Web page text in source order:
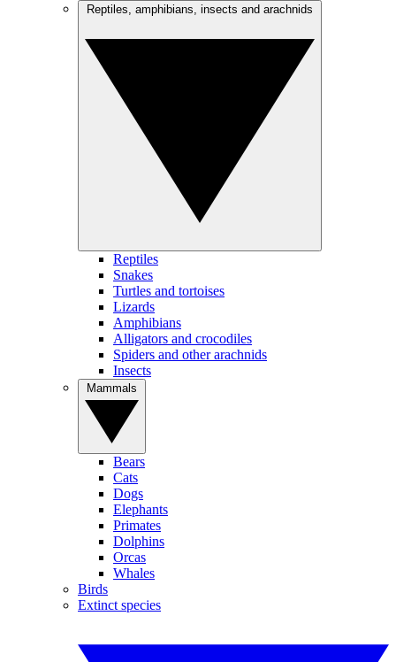
Reptiles
Snakes
Turtles and tortoises
Lizards
Amphibians
Alligators and crocodiles
Spiders and other arachnids
Insects
Bears
Cats
Dogs
Elephants
Primates
Dolphins
Orcas
Whales
Birds
Extinct species